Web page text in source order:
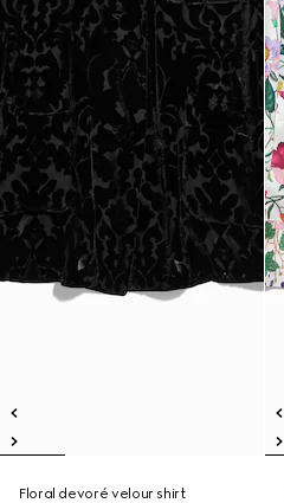
Floral devoré velour shirt